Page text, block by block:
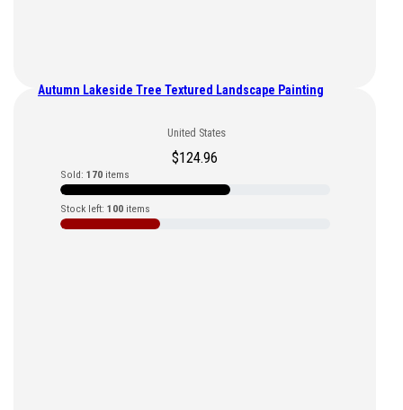
Autumn Lakeside Tree Textured Landscape Painting
United States
$124.96
Sold: 170items
Stock left: 100items